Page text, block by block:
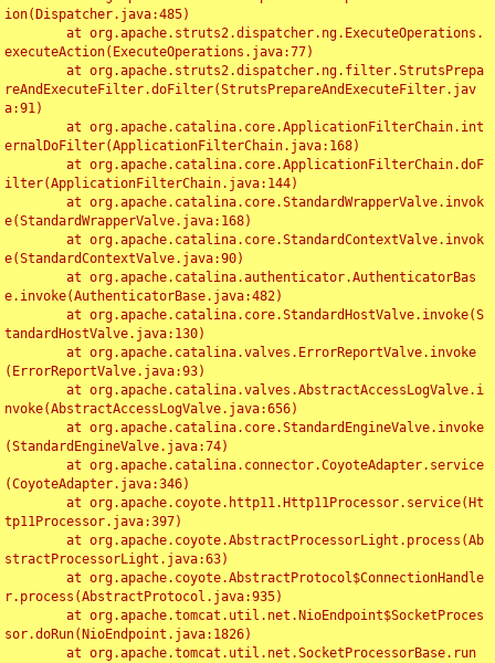
ion(Dispatcher.java:485)
executeAction(ExecuteOperations.java:77)
reAndExecuteFilter.doFilter(StrutsPrepareAndExecuteFilter.jav
a:91)
ernalDoFilter(ApplicationFilterChain.java:168)
ilter(ApplicationFilterChain.java:144)
e(StandardWrapperValve.java:168)
e(StandardContextValve.java:90)
e.invoke(AuthenticatorBase.java:482)
tandardHostValve.java:130)
(ErrorReportValve.java:93)
nvoke(AbstractAccessLogValve.java:656)
(StandardEngineValve.java:74)
(CoyoteAdapter.java:346)
tp11Processor.java:397)
stractProcessorLight.java:63)
r.process(AbstractProtocol.java:935)
sor.doRun(NioEndpoint.java:1826)